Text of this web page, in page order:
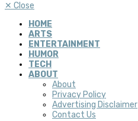
✕ Close
HOME
ARTS
ENTERTAINMENT
HUMOR
TECH
ABOUT
About
Privacy Policy
Advertising Disclaimer
Contact Us